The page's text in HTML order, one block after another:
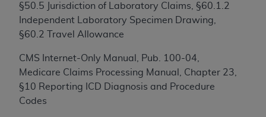
§50.5 Jurisdiction of Laboratory Claims, §60.1.2
Independent Laboratory Specimen Drawing,
§60.2 Travel Allowance
CMS Internet-Only Manual, Pub. 100-04,
Medicare Claims Processing Manual, Chapter 23,
§10 Reporting ICD Diagnosis and Procedure
Codes
CMS Disclaimer
the copyright holder. Any questions pertaining to
the license or use of the CPT should be addressed
to the AMA. End users do not act for or on behalf of
the CMS. CMS DISCLAIMS RESPONSIBILITY FOR